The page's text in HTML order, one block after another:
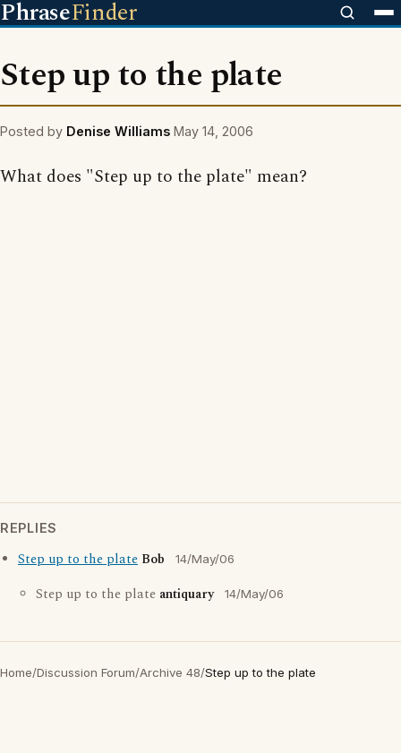
PhraseFinder
Step up to the plate
Posted by Denise Williams May 14, 2006
What does "Step up to the plate" mean?
REPLIES
Step up to the plate Bob 14/May/06
Step up to the plate antiquary 14/May/06
Home/Discussion Forum/Archive 48/Step up to the plate